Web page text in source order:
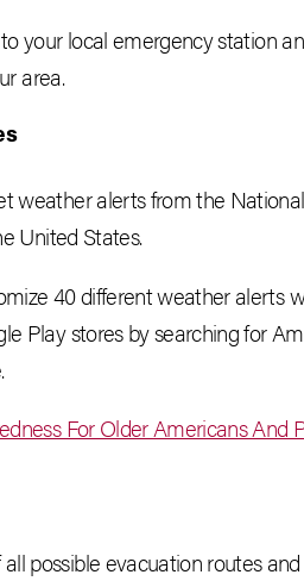
your local emergency station
area.
weather alerts from the
United States.
40 different weather alerts
Play stores by searching for
For Older Americans And
possible evacuation routes